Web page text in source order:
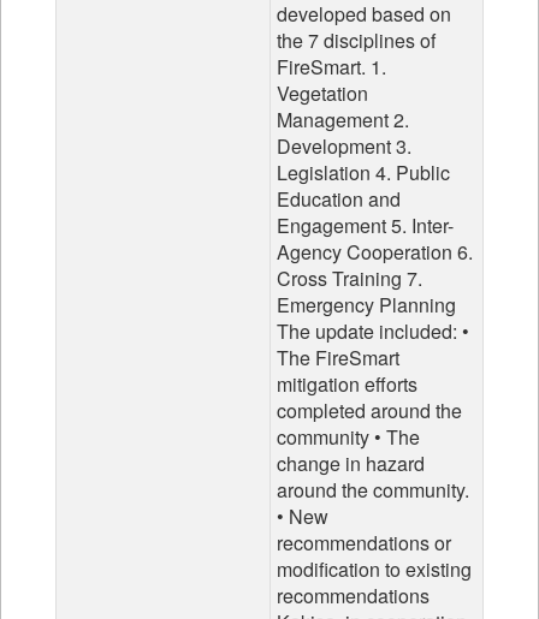
developed based on
the 7 disciplines of
FireSmart. 1.
Vegetation
Management 2.
Development 3.
Legislation 4. Public
Education and
Engagement 5. Inter-
Agency Cooperation 6.
Cross Training 7.
Emergency Planning
The update included: •
The FireSmart
mitigation efforts
completed around the
community • The
change in hazard
around the community.
• New
recommendations or
modification to existing
recommendations